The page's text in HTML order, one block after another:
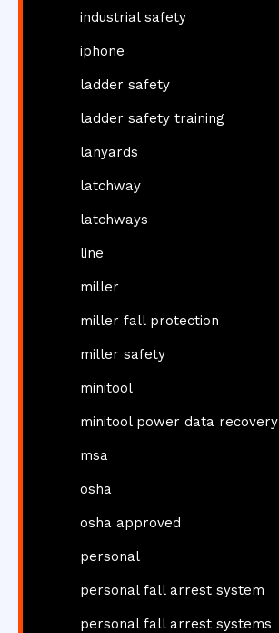
industrial safety
iphone
ladder safety
ladder safety training
lanyards
latchway
latchways
line
miller
miller fall protection
miller safety
minitool
minitool power data recovery
msa
osha
osha approved
personal
personal fall arrest system
personal fall arrest systems